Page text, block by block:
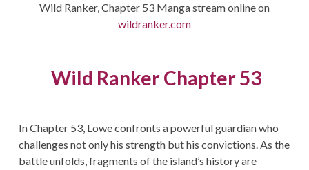
Wild Ranker, Chapter 53 Manga stream online on
wildranker.com
Wild Ranker Chapter 53
In Chapter 53, Lowe confronts a powerful guardian who
challenges not only his strength but his convictions. As the
battle unfolds, fragments of the island’s history are